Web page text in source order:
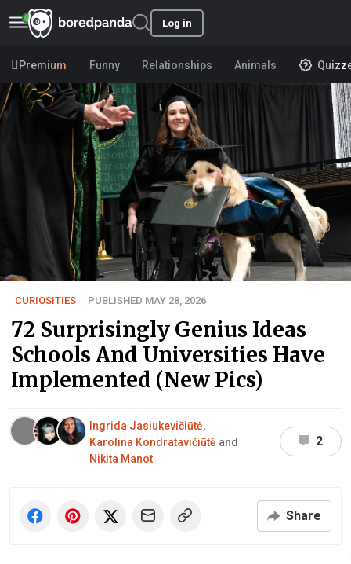
Log in
Premium Funny Relationships Animals
CURIOSITIES PUBLISHED MAY 28, 2026
72 Surprisingly Genius Ideas
Schools And Universities Have
Implemented (New Pics)
Ingrida Jasiukevičiūtė,
Karolina Kondratavičiūtė and
Nikita Manot
2
Share